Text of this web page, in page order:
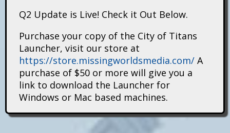
n
Q2 Update is Live! Check it Out Below.
Purchase your copy of the City of Titans
Launcher, visit our store at
https://store.missingworldsmedia.com/ A
purchase of $50 or more will give you a
link to download the Launcher for
Windows or Mac based machines.